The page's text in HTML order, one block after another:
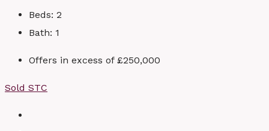
Beds: 2
Bath: 1
Offers in excess of £250,000
Sold STC